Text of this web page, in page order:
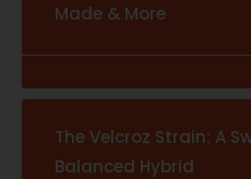
Made & More
The Velcroz Strain: A
Balanced Hybrid